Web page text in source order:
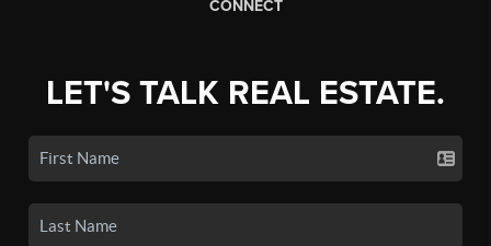
CONNECT
LET'S TALK REAL ESTATE.